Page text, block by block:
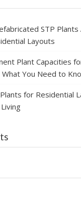
STP
Layouts
Plant Capacities
You Need to
for Residential